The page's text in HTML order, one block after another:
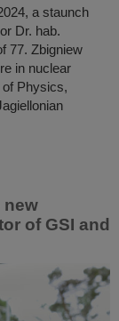
a staunch
Dr. hab.
77. Zbigniew
in nuclear
Physics,
new
of GSI and